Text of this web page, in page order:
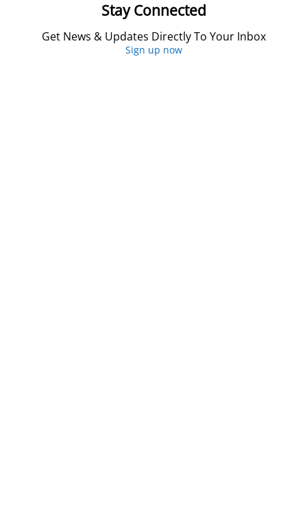
Stay Connected
Get News & Updates Directly To Your Inbox
Sign up now